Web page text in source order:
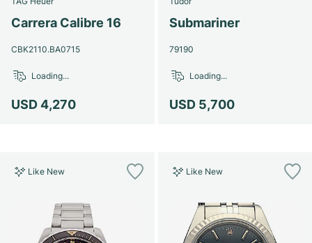
Women's Watches
Women's Watches
Carrera Calibre 16
CBK2110.BA0715
USD 4,270
Loading...
Submariner
79190
USD 5,700
Loading...
Like New Like New